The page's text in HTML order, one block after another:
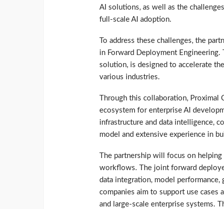
AI solutions, as well as the
full-scale AI adoption.
To address these challenges, the
in Forward Deployment
solution, is designed to accelerate
various industries.
Through this collaboration,
ecosystem for enterprise AI
infrastructure and data intelligence,
model and extensive experience in
The partnership will focus on
workflows. The joint forward
data integration, model performance,
companies aim to support use cases
and large-scale enterprise systems.